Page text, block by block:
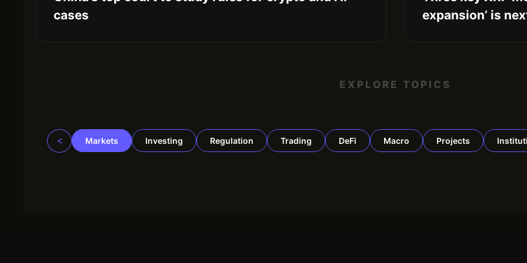
cases
expansion’ is
EXPLORE TOPICS
< Markets Investing Regulation Trading DeFi Macro Projects